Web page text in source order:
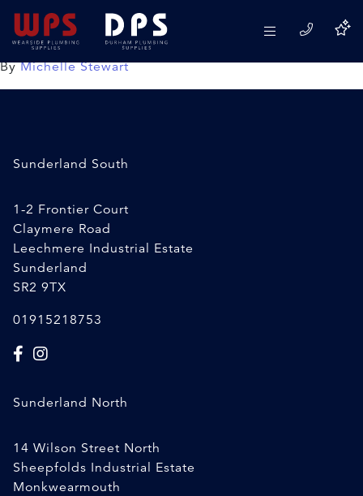
Double sided foam tape
24/02/2020
ByMichelle Stewart
Sunderland South
1-2 Frontier Court
Claymere Road
Leechmere Industrial Estate
Sunderland
SR2 9TX
01915218753
Sunderland North
14 Wilson Street North
Sheepfolds Industrial Estate
Monkwearmouth